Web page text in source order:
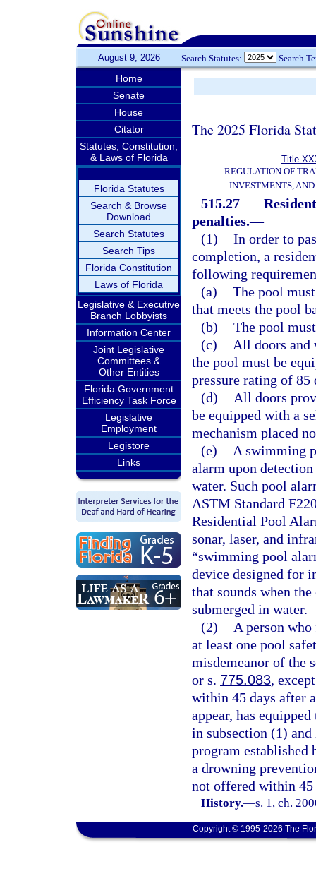
August 9, 2026 Search Statutes: Search
Home
Senate
House
Citator
Statutes, Constitution,
& Laws of Florida
Florida Statutes
Search & Browse
Download
Search Statutes
Search Tips
Florida Constitution
Laws of Florida
Legislative & Executive
Branch Lobbyists
Information Center
Joint Legislative
Committees &
Other Entities
Florida Government
Efficiency Task Force
Legislative
Employment
Legistore
Links
The 2025 Florida
Title
REGULATION OF
INVESTMENTS,
515.27
penalties.—
(1) In order to
completion, a
following
(a) The pool
that meets the pool
(b) The pool
(c)
All doors and
the pool must be
pressure rating of 85
(d)
All doors
be equipped with a
mechanism placed
(e)
A swimming
alarm upon
water. Such pool
ASTM Standard
Residential Pool
sonar, laser, and
“swimming pool
device designed for
that sounds when
submerged in water.
(2)
A person
at least one pool
misdemeanor of the
or s. 775.083,
within 45 days after
appear, has
in subsection (1)
program established
a drowning
not offered within 45
History.—s. 1, ch.
Copyright © 1995-2026 The